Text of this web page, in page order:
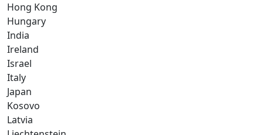
Hong Kong
Hungary
India
Ireland
Israel
Italy
Japan
Kosovo
Latvia